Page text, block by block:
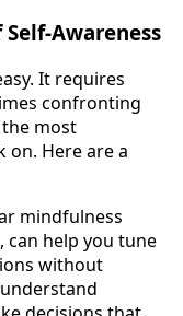
Awareness
It requires
confronting
most
on. Here are a
mindfulness
can help you tune
without